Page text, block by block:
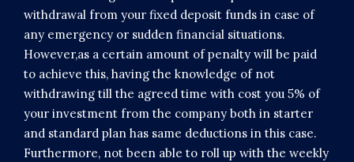
withdrawal from your fixed deposit funds in case of
any emergency or sudden financial situations.
However,as a certain amount of penalty will be paid
to achieve this, having the knowledge of not
withdrawing till the agreed time with cost you 5% of
your investment from the company both in starter
and standard plan has same deductions in this case.
Furthermore, not been able to roll up with the weekly